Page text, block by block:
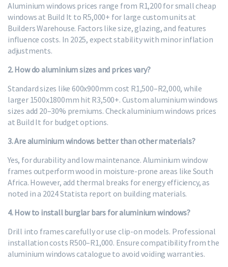
Aluminium windows prices range from R1,200 for small cheap
windows at Build It to R5,000+ for large custom units at
Builders Warehouse. Factors like size, glazing, and features
influence costs. In 2025, expect stability with minor inflation
adjustments.
2. How do aluminium sizes and prices vary?
Standard sizes like 600x900mm cost R1,500–R2,000, while
larger 1500x1800mm hit R3,500+. Custom aluminium windows
sizes add 20–30% premiums. Check aluminium windows prices
at Build It for budget options.
3. Are aluminium windows better than other materials?
Yes, for durability and low maintenance. Aluminium window
frames outperform wood in moisture-prone areas like South
Africa. However, add thermal breaks for energy efficiency, as
noted in a 2024 Statista report on building materials.
4. How to install burglar bars for aluminium windows?
Drill into frames carefully or use clip-on models. Professional
installation costs R500–R1,000. Ensure compatibility from the
aluminium windows catalogue to avoid voiding warranties.